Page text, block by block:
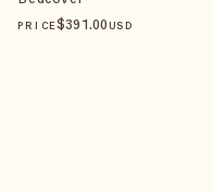
PRICE$391.00 USD